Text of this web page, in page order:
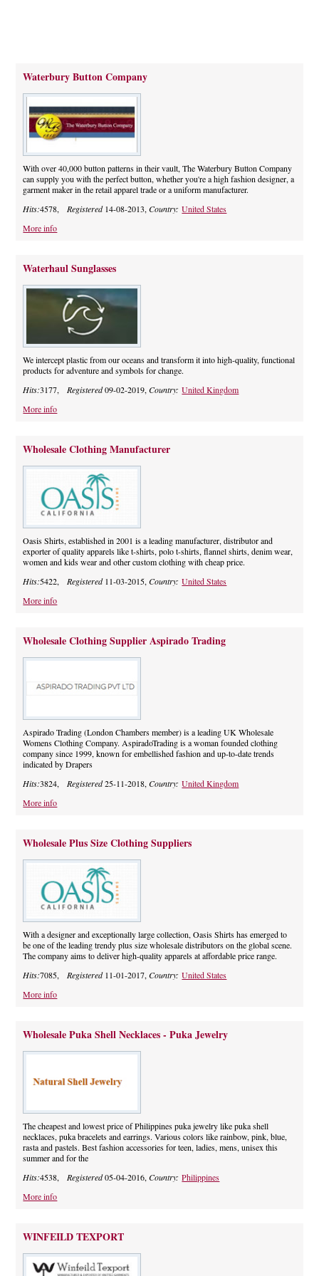
Waterbury Button Company
With over 40,000 button patterns in their vault, The Waterbury Button Company
can supply you with the perfect button, whether you're a high fashion designer, a
garment maker in the retail apparel trade or a uniform manufacturer.
Hits:4578, Registered14-08-2013,Country:United States
More info
Waterhaul Sunglasses
We intercept plastic from our oceans and transform it into high-quality, functional
products for adventure and symbols for change.
Hits:3177, Registered09-02-2019,Country:United Kingdom
More info
Wholesale Clothing Manufacturer
Oasis Shirts, established in 2001 is a leading manufacturer, distributor and
exporter of quality apparels like t-shirts, polo t-shirts, flannel shirts, denim wear,
women and kids wear and other custom clothing with cheap price.
Hits:5422, Registered11-03-2015,Country:United States
More info
Wholesale Clothing Supplier Aspirado Trading
Aspirado Trading (London Chambers member) is a leading UK Wholesale
Womens Clothing Company. AspiradoTrading is a woman founded clothing
company since 1999, known for embellished fashion and up-to-date trends
indicated by Drapers
Hits:3824, Registered25-11-2018,Country:United Kingdom
More info
Wholesale Plus Size Clothing Suppliers
With a designer and exceptionally large collection, Oasis Shirts has emerged to
be one of the leading trendy plus size wholesale distributors on the global scene.
The company aims to deliver high-quality apparels at affordable price range.
Hits:7085, Registered11-01-2017,Country:United States
More info
Wholesale Puka Shell Necklaces - Puka Jewelry
The cheapest and lowest price of Philippines puka jewelry like puka shell
necklaces, puka bracelets and earrings. Various colors like rainbow, pink, blue,
rasta and pastels. Best fashion accessories for teen, ladies, mens, unisex this
summer and for the
Hits:4538, Registered05-04-2016,Country:Philippines
More info
WINFEILD TEXPORT